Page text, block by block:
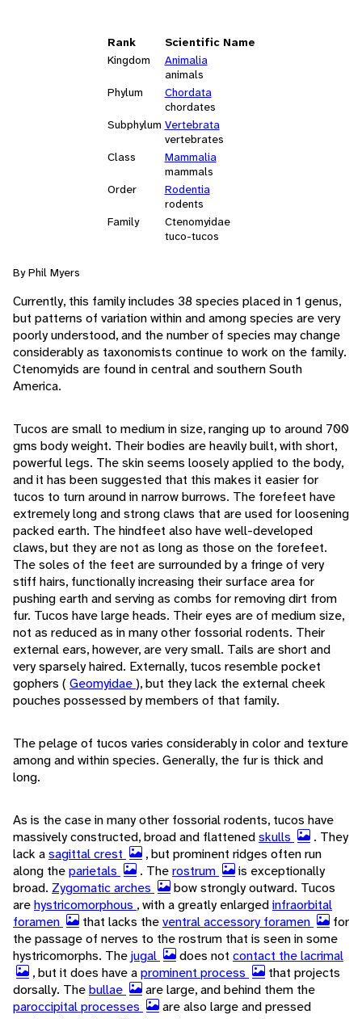
Rank
Scientific Name
Kingdom
Animalia
animals
Phylum
Chordata
chordates
Subphylum Vertebrata
vertebrates
Class
Mammalia
mammals
Order
Rodentia
rodents
Family
Ctenomyidae
tuco-tucos
By Phil Myers
Currently, this family includes 38 species placed in 1 genus,
but patterns of variation within and among species are very
poorly understood, and the number of species may change
considerably as taxonomists continue to work on the family.
Ctenomyids are found in central and southern South
America.
Tucos are small to medium in size, ranging up to around 700
gms body weight. Their bodies are heavily built, with short,
powerful legs. The skin seems loosely applied to the body,
and it has been suggested that this makes it easier for
tucos to turn around in narrow burrows. The forefeet have
extremely long and strong claws that are used for loosening
packed earth. The hindfeet also have well-developed
claws, but they are not as long as those on the forefeet.
The soles of the feet are surrounded by a fringe of very
stiff hairs, functionally increasing their surface area for
pushing earth and serving as combs for removing dirt from
fur. Tucos have large heads. Their eyes are of medium size,
not as reduced as in many other fossorial rodents. Their
external ears, however, are very small. Tails are short and
very sparsely haired. Externally, tucos resemble pocket
gophers ( Geomyidae), but they lack the external cheek
pouches possessed by members of that family.
The pelage of tucos varies considerably in color and texture
among and within species. Generally, the fur is thick and
long.
As is the case in many other fossorial rodents, tucos have
massively constructed, broad and flattenedskulls
. They
lack asagittal crest
, but prominent ridges often run
along theparietals . Therostrum
is exceptionally
broad. Zygomatic arches
bow strongly outward. Tucos
arehystricomorphous , with a greatly enlargedinfraorbital
foramen
that lacks theventral accessory foramen
for
the passage of nerves to the rostrum that is seen in some
hystricomorphs. Thejugal does not contact the lacrimal
, but it does have aprominent process
that projects
dorsally. Thebullae
are large, and behind them the
paroccipital processes
are also large and pressed